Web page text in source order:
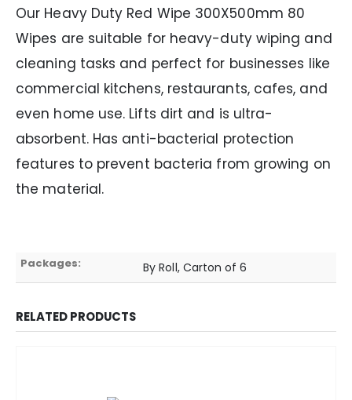
Our Heavy Duty Red Wipe 300X500mm 80
Wipes are suitable for heavy-duty wiping and
cleaning tasks and perfect for businesses like
commercial kitchens, restaurants, cafes, and
even home use. Lifts dirt and is ultra-
absorbent. Has anti-bacterial protection
features to prevent bacteria from growing on
the material.
Packages: By Roll, Carton of 6
RELATED PRODUCTS